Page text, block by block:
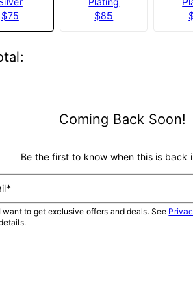
$75
$85
:
Coming Back Soon!
Be the first to know when this is back
I want to get exclusive offers and deals. See